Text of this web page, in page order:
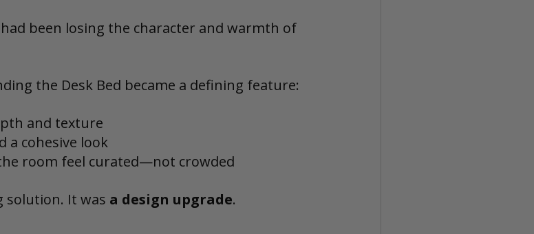
been losing the character and warmth of
the Desk Bed became a defining feature:
and texture
a cohesive look
room feel curated—not crowded
solution. It was a design upgrade.